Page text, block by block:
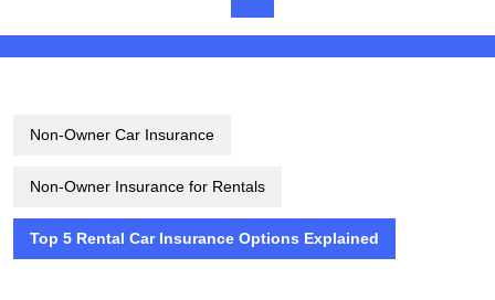
Open
Button
Non-Owner Car Insurance
Non-Owner Insurance for Rentals
Top 5 Rental Car Insurance Options Explained